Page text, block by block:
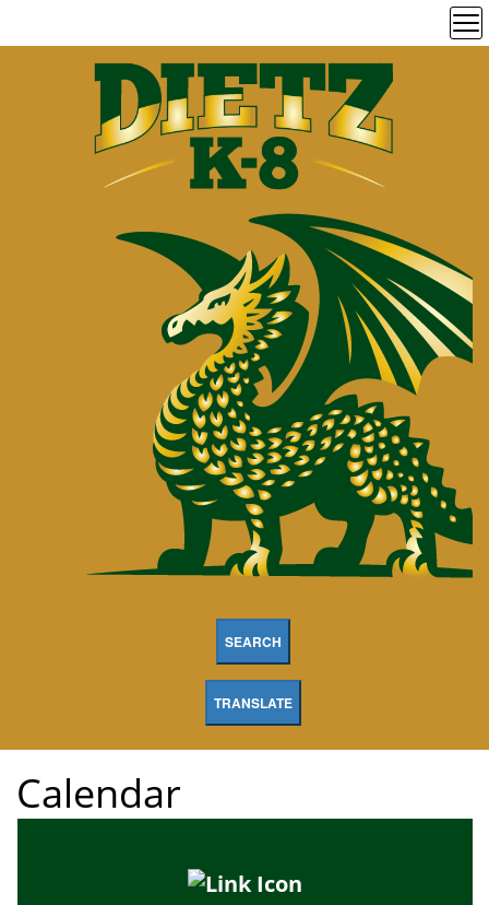
SEARCH
TRANSLATE
Calendar